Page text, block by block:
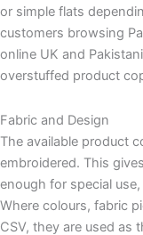
or simple flats
customers browsing
online UK and
overstuffed product
Fabric and Design
The available product
embroidered. This
enough for special
Where colours, fabric
CSV, they are used as